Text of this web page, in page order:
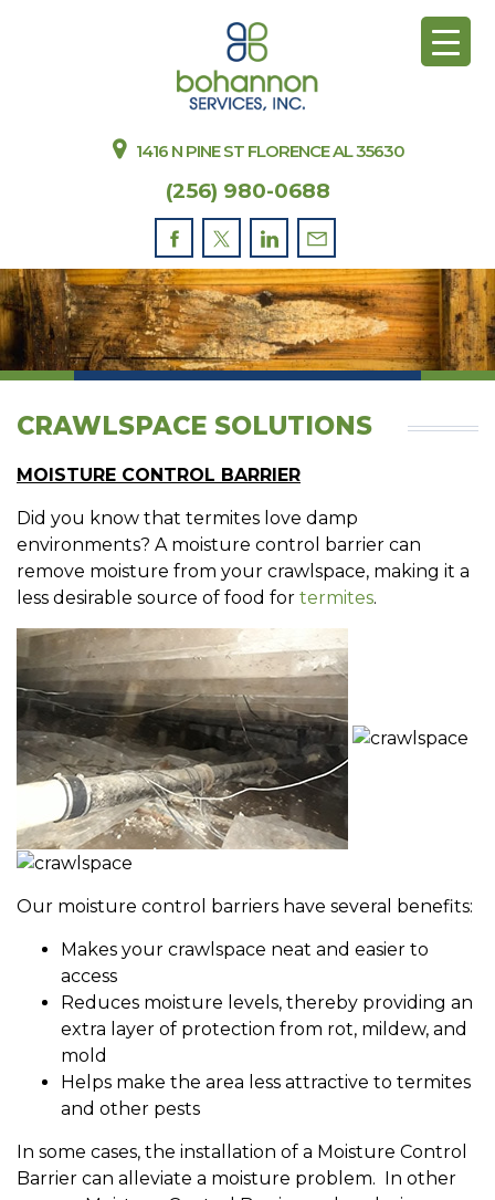
1416 N PINE ST FLORENCE AL 35630
(256) 980-0688
CRAWLSPACE SOLUTIONS
MOISTURE CONTROL BARRIER
Did you know that termites love damp
environments? A moisture control barrier can
remove moisture from your crawlspace, making it a
less desirable source of food for termites.
Our moisture control barriers have several benefits:
Makes your crawlspace neat and easier to
access
Reduces moisture levels, thereby providing an
extra layer of protection from rot, mildew, and
mold
Helps make the area less attractive to termites
and other pests
In some cases, the installation of a Moisture Control
Barrier can alleviate a moisture problem. In other